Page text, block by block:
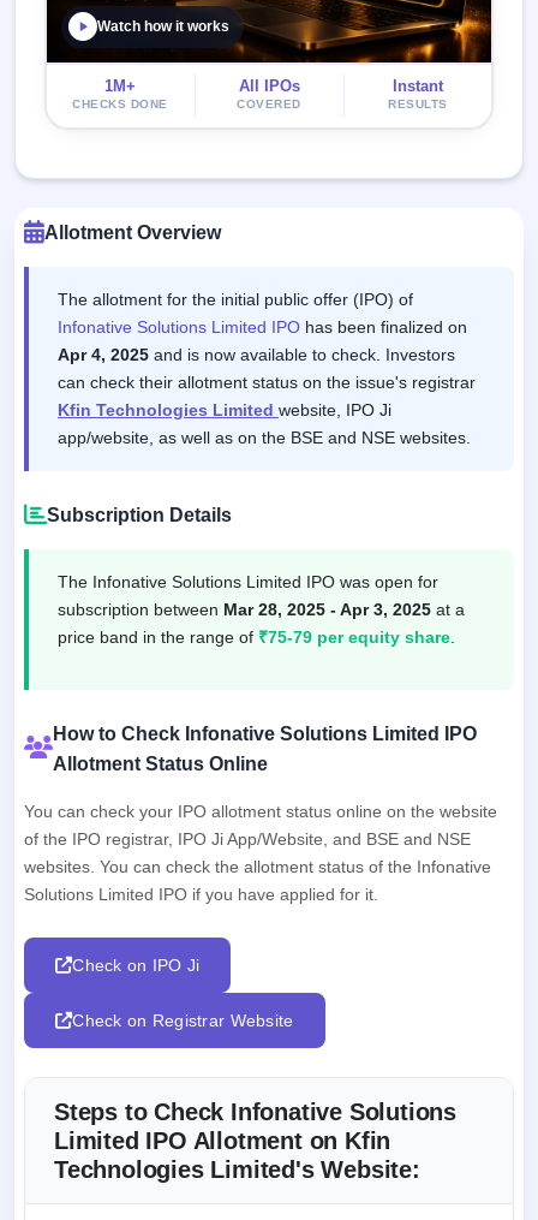
Watch how it works
1M+
CHECKS DONE
All IPOs
COVERED
Instant
RESULTS
Allotment Overview
The allotment for the initial public offer (IPO) of
Infonative Solutions Limited IPO has been finalized on
Apr 4, 2025 and is now available to check. Investors
can check their allotment status on the issue's registrar
Kfin Technologies Limited website, IPO Ji
app/website, as well as on the BSE and NSE websites.
Subscription Details
The Infonative Solutions Limited IPO was open for
subscription between Mar 28, 2025 - Apr 3, 2025 at a
price band in the range of ₹75-79 per equity share
How to Check Infonative Solutions Limited IPO
Allotment Status Online
You can check your IPO allotment status online on the website
of the IPO registrar, IPO Ji App/Website, and BSE and NSE
websites. You can check the allotment status of the Infonative
Solutions Limited IPO if you have applied for it.
Check on IPO Ji
Check on Registrar Website
Steps to Check Infonative Solutions
Limited IPO Allotment on Kfin
Technologies Limited's Website: